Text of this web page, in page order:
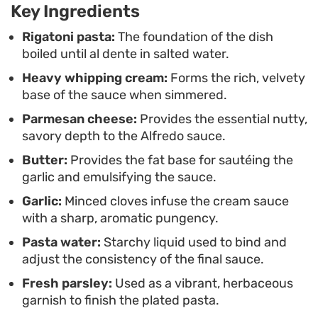
weeknight dinner as it does for a relaxed weekend
gathering. A final shower of fresh parsley and
extra parmesan adds the necessary brightness to
cut through the richness, finishing the plate with a
clean, balanced taste.
Key Ingredients
Rigatoni pasta: The foundation of the dish
boiled until al dente in salted water.
Heavy whipping cream: Forms the rich, velvety
base of the sauce when simmered.
Parmesan cheese: Provides the essential nutty,
savory depth to the Alfredo sauce.
Butter: Provides the fat base for sautéing the
garlic and emulsifying the sauce.
Garlic: Minced cloves infuse the cream sauce
with a sharp, aromatic pungency.
Pasta water: Starchy liquid used to bind and
adjust the consistency of the final sauce.
Fresh parsley: Used as a vibrant, herbaceous
garnish to finish the plated pasta.